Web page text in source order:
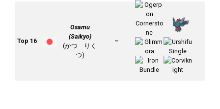
Top 16
Osamu
(Saikyo)
(かつ りく
つ)
–